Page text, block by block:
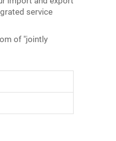
service
of "jointly